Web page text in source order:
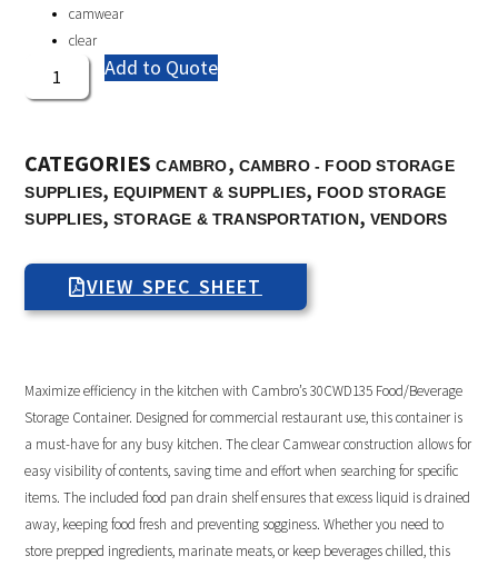
camwear
clear
Add to Quote
CATEGORIES CAMBRO, CAMBRO - FOOD STORAGE
SUPPLIES, EQUIPMENT & SUPPLIES, FOOD STORAGE
SUPPLIES, STORAGE & TRANSPORTATION, VENDORS
VIEW SPEC SHEET
Maximize efficiency in the kitchen with Cambro’s 30CWD135 Food/Beverage
Storage Container. Designed for commercial restaurant use, this container is
a must-have for any busy kitchen. The clear Camwear construction allows for
easy visibility of contents, saving time and effort when searching for specific
items. The included food pan drain shelf ensures that excess liquid is drained
away, keeping food fresh and preventing sogginess. Whether you need to
store prepped ingredients, marinate meats, or keep beverages chilled, this